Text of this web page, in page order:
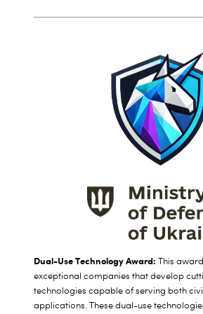
Dual-Use Technology Award: This award
exceptional companies that develop
technologies capable of serving both
applications. These dual-use